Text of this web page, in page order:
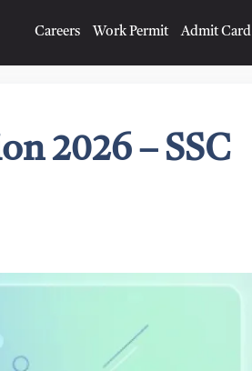
Careers Work Permit Admit Card
2026 – SSC